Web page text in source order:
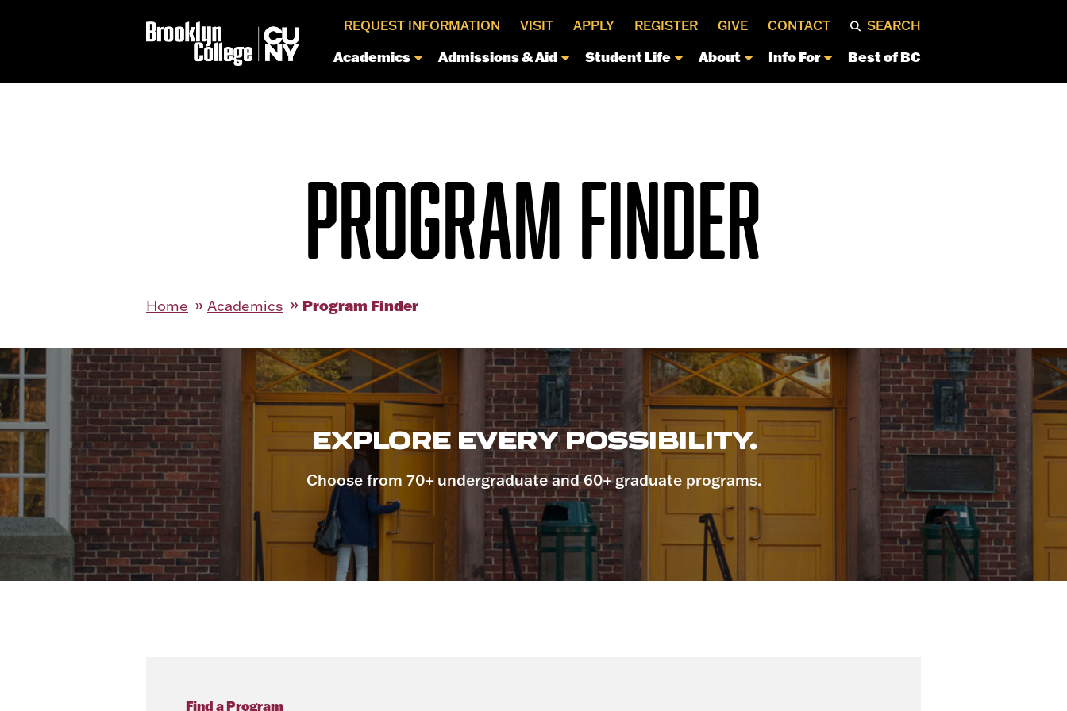
REQUEST INFORMATION VISIT APPLY REGISTER GIVE CONTACT SEARCH
Academics Admissions & Aid Student Life About Info For Best of BC
PROGRAM FINDER
Home Academics Program Finder
EXPLORE EVERY POSSIBILITY.
Choose from 70+ undergraduate and 60+ graduate programs.
Find a Program